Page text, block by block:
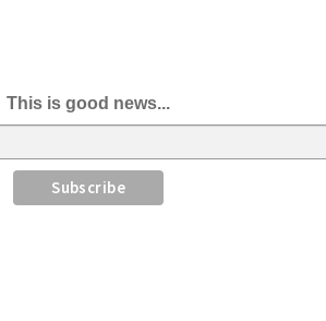
This is good news...